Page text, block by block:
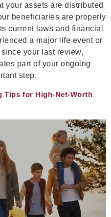
your assets are distributed
beneficiaries are properly
current laws and financial
a major life event or
your last review,
part of your ongoing
step.
Tips for High-Net-Worth